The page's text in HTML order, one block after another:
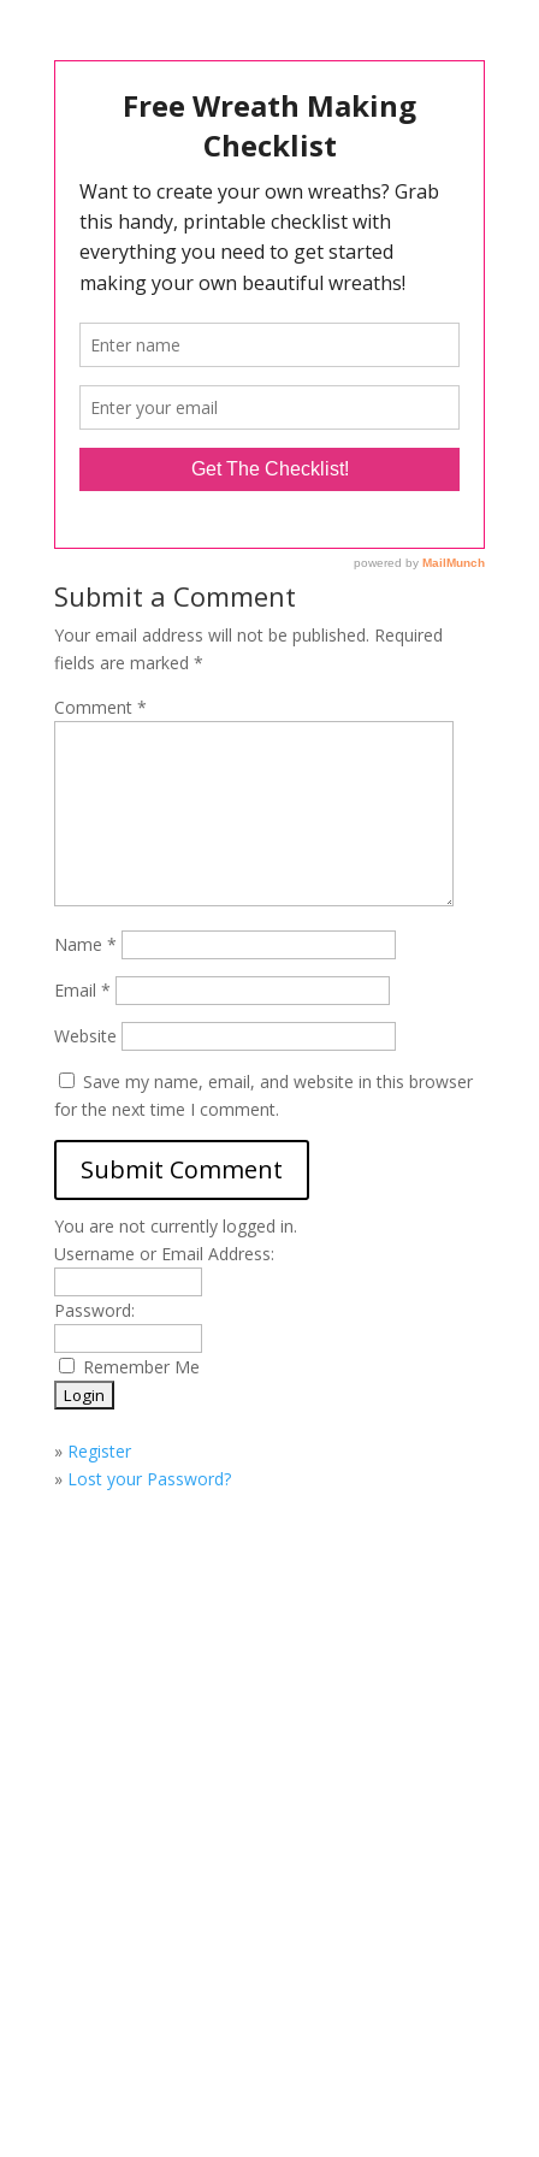
Submit a Comment
Your email address will not be published. Required
fields are marked *
Comment *
Name *
Email *
Website
Save my name, email, and website in this browser
for the next time I comment.
You are not currently logged in.
Username or Email Address:
Password:
Remember Me
» Register
» Lost your Password?